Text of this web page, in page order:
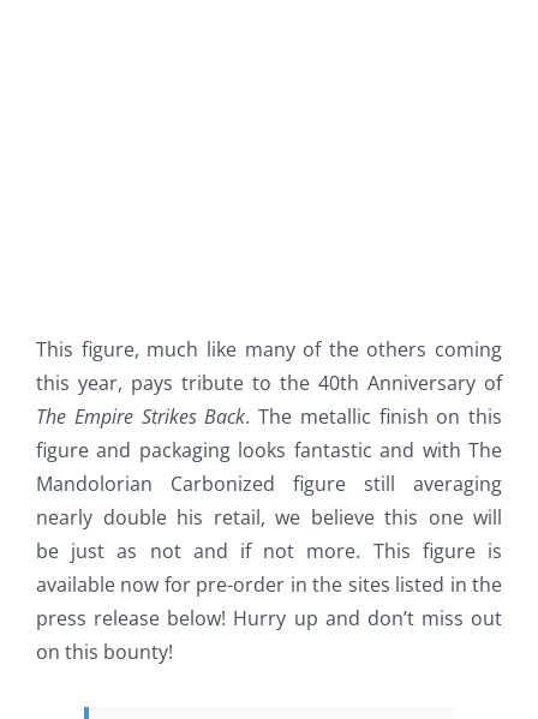
This figure, much like many of the others coming
this year, pays tribute to the 40th Anniversary of
The Empire Strikes Back. The metallic finish on this
figure and packaging looks fantastic and with The
Mandolorian Carbonized figure still averaging
nearly double his retail, we believe this one will
be just as not and if not more. This figure is
available now for pre-order in the sites listed in the
press release below! Hurry up and don’t miss out
on this bounty!